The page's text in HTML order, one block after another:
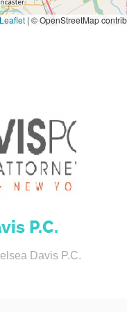
Leaflet | © OpenStreetMap
P.C.
Davis P.C.